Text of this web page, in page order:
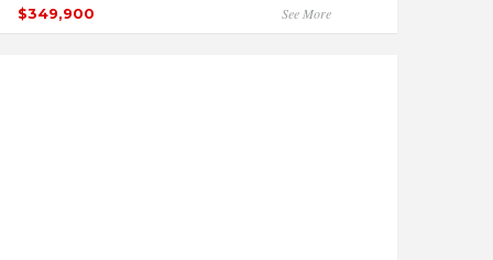
$349,900 See More